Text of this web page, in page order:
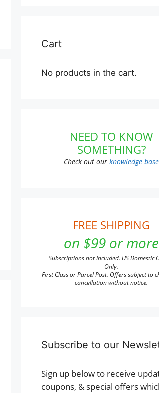
Cart
No products in the cart.
NEED TO KNOW
SOMETHING?
Check out our knowledge base
FREE SHIPPING
on $99 or more
Subscriptions not included. US Domestic
Only.
First Class or Parcel Post. Offers subject to
cancellation without notice.
Subscribe to our
Sign up below to receive
coupons, & special offers